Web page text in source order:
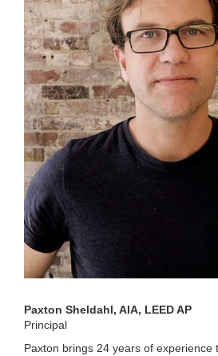
Paxton Sheldahl, AIA, LEED AP
Principal
Paxton brings 24 years of experience